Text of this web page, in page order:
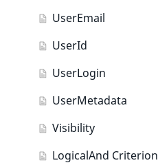
UserEmail
UserId
UserLogin
UserMetadata
Visibility
LogicalAnd Criterion